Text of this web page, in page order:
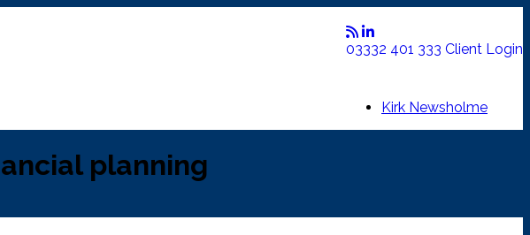
03332 401 333 Client Login
Kirk Newsholme
planning